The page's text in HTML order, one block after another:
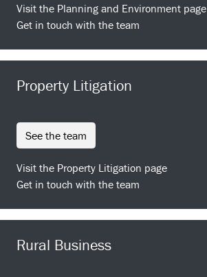
Visit the Planning and Environment page
Get in touch with the team
Property Litigation
see the team
Visit the Property Litigation page
Get in touch with the team
Rural Business